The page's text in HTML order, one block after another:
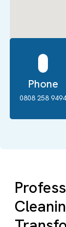
Phone
0808 258 9494